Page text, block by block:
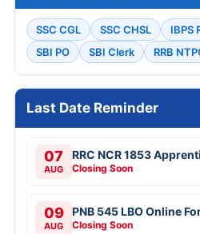
SSC CGL SSC CHSL IBPS
SBI PO
SBI Clerk RRB
Last Date Reminder
07
AUG
RRC NCR 1853
Closing Soon
09
AUG
PNB 545 LBO Online
Closing Soon